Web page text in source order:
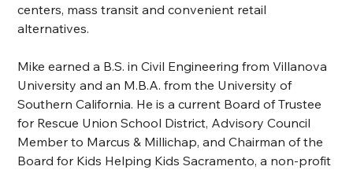
centers, mass transit and convenient retail
alternatives.
Mike earned a B.S. in Civil Engineering from Villanova
University and an M.B.A. from the University of
Southern California. He is a current Board of Trustee
for Rescue Union School District, Advisory Council
Member to Marcus & Millichap, and Chairman of the
Board for Kids Helping Kids Sacramento, a non-profit